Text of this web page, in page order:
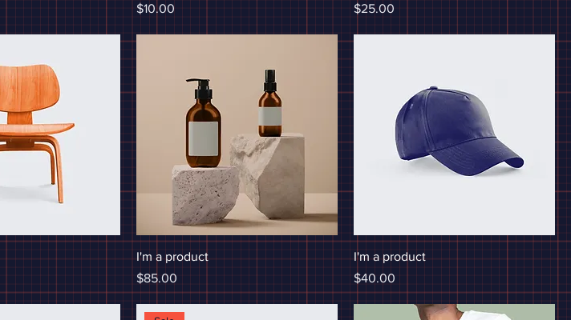
Price
$10.00
Price
$25.00
I'm a product
Price
$85.00
I'm a product
Price
$40.00